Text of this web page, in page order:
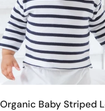
Organic Baby Striped